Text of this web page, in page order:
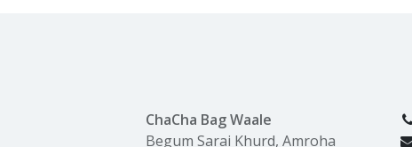
ChaCha Bag Waale
Begum Sarai Khurd, Amroha